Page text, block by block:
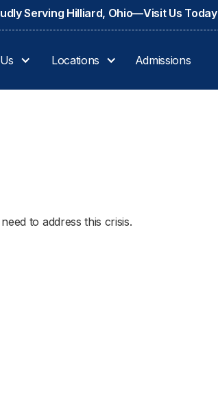
Serving Hilliard, Ohio—Visit Us Today
Locations Admissions
to address this crisis.